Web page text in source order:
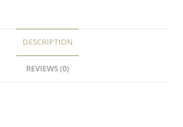
DESCRIPTION
REVIEWS (0)